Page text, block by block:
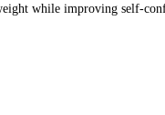
while improving self-